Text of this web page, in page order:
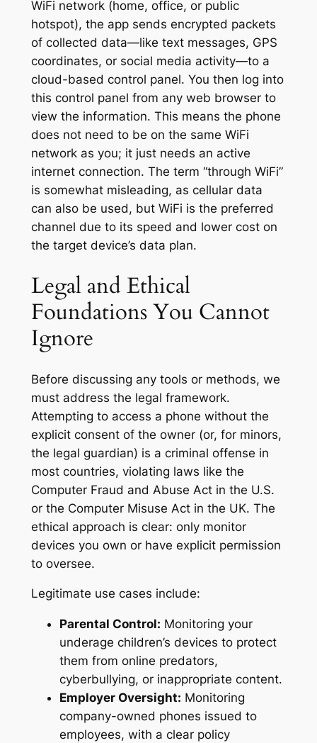
WiFi network (home, office, or public
hotspot), the app sends encrypted packets
of collected data—like text messages, GPS
coordinates, or social media activity—to a
cloud-based control panel. You then log into
this control panel from any web browser to
view the information. This means the phone
does not need to be on the same WiFi
network as you; it just needs an active
internet connection. The term “through WiFi”
is somewhat misleading, as cellular data
can also be used, but WiFi is the preferred
channel due to its speed and lower cost on
the target device’s data plan.
Legal and Ethical
Foundations You Cannot
Ignore
Before discussing any tools or methods, we
must address the legal framework.
Attempting to access a phone without the
explicit consent of the owner (or, for minors,
the legal guardian) is a criminal offense in
most countries, violating laws like the
Computer Fraud and Abuse Act in the U.S.
or the Computer Misuse Act in the UK. The
ethical approach is clear: only monitor
devices you own or have explicit permission
to oversee.
Legitimate use cases include:
Parental Control: Monitoring your
underage children’s devices to protect
them from online predators,
cyberbullying, or inappropriate content.
Employer Oversight: Monitoring
company-owned phones issued to
employees, with a clear policy